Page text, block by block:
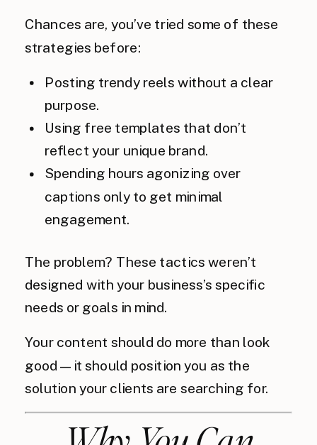
Chances are, you’ve tried some of these
strategies before:
Posting trendy reels without a clear
purpose.
Using free templates that don’t
reflect your unique brand.
Spending hours agonizing over
captions only to get minimal
engagement.
The problem? These tactics weren’t
designed with your business’s specific
needs or goals in mind.
Your content should do more than look
good—it should position you as the
solution your clients are searching for.